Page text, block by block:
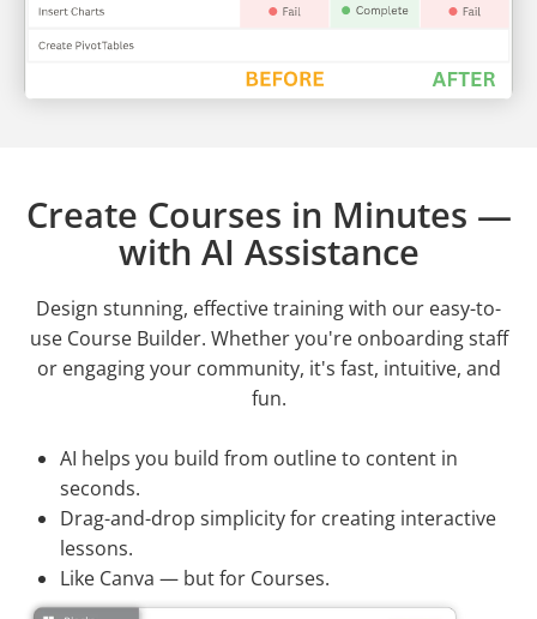
Create Courses in Minutes —
with AI Assistance
Design stunning, effective training with our easy-to-
use Course Builder. Whether you're onboarding staff
or engaging your community, it's fast, intuitive, and
fun.
AI helps you build from outline to content in
seconds.
Drag-and-drop simplicity for creating interactive
lessons.
Like Canva — but for Courses.